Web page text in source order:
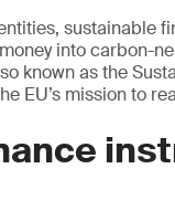
sustainable
into carbon-
known as the
EU’s mission to